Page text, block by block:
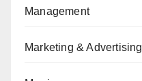
Management
Marketing & Advertising